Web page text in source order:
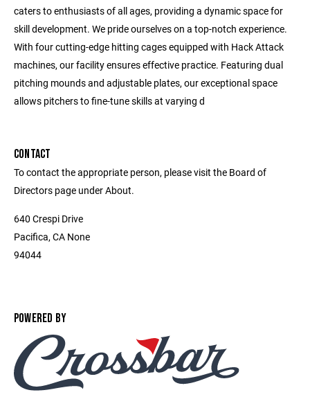
caters to enthusiasts of all ages, providing a dynamic space for
skill development. We pride ourselves on a top-notch experience.
With four cutting-edge hitting cages equipped with Hack Attack
machines, our facility ensures effective practice. Featuring dual
pitching mounds and adjustable plates, our exceptional space
allows pitchers to fine-tune skills at varying d
CONTACT
To contact the appropriate person, please visit the Board of
Directors page under About.
640 Crespi Drive
Pacifica, CA None
94044
POWERED BY